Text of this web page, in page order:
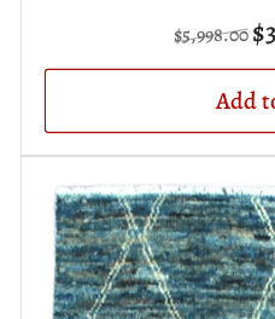
Regular
$5,998.00
Add